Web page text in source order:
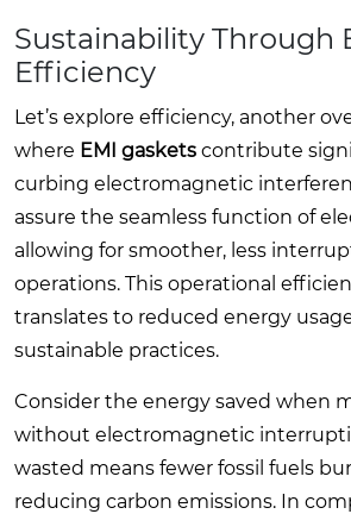
Sustainability Through
Efficiency
Let’s explore efficiency, another
where EMI gaskets contribute
curbing electromagnetic
assure the seamless function of
allowing for smoother, less
operations. This operational
translates to reduced energy
sustainable practices.
Consider the energy saved when
without electromagnetic
wasted means fewer fossil fuels
reducing carbon emissions. In